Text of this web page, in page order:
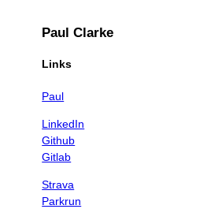
Paul Clarke
Links
Paul
LinkedIn
Github
Gitlab
Strava
Parkrun